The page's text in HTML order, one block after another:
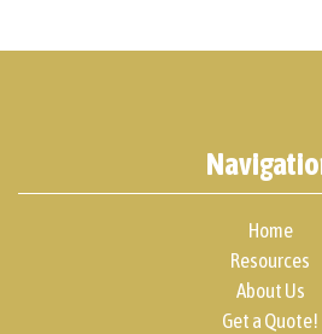
Home
Resources
About Us
Get a Quote!